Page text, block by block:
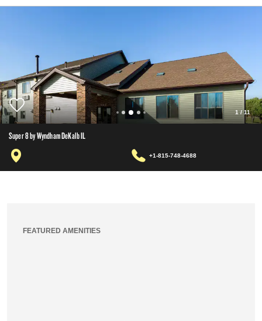
1/11
Super 8 by Wyndham DeKalb IL
+1-815-748-4688
FEATURED AMENITIES